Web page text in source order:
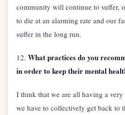
community will continue to suffer,
to die at an alarming rate and our
suffer in the long run.
12. What practices do you
in order to keep their mental
I think that we are all having a very
we have to collectively get back to